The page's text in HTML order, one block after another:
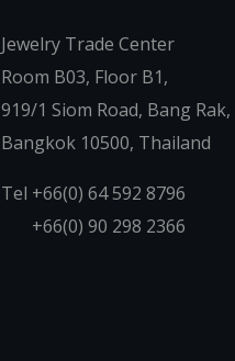
Jewelry Trade Center
Room B03, Floor B1,
919/1 Siom Road, Bang Rak,
Bangkok 10500, Thailand
Tel +66(0) 64 592 8796
+66(0) 90 298 2366